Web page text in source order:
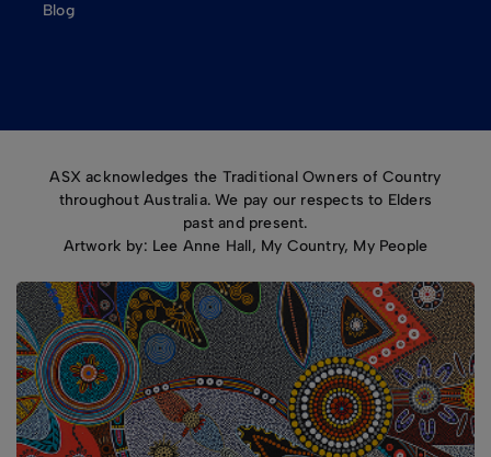
Blog
ASX acknowledges the Traditional Owners of Country
throughout Australia. We pay our respects to Elders
past and present.
Artwork by: Lee Anne Hall, My Country, My People